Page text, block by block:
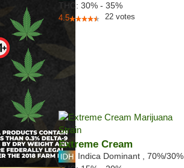
THC: 30% - 35%
4.5 22 votes
Extreme Cream
Indica Dominant 70%/30%